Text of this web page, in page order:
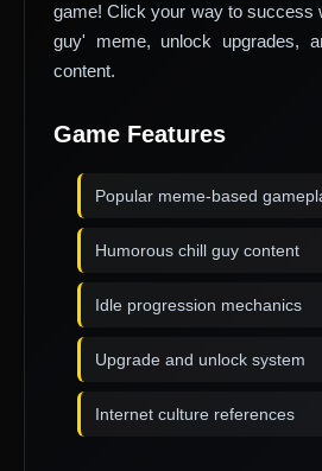
game! Click your way to success
guy' meme, unlock upgrades,
content.
Game Features
Popular meme-based
Humorous chill guy content
Idle progression mechanics
Upgrade and unlock system
Internet culture references